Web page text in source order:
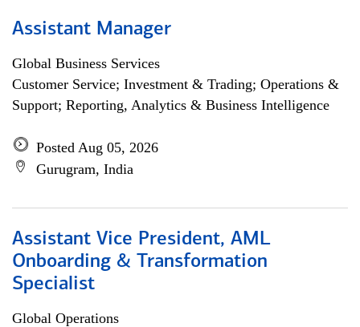
Assistant Manager
Global Business Services
Customer Service; Investment & Trading; Operations &
Support; Reporting, Analytics & Business Intelligence
Posted Aug 05, 2026
Gurugram, India
Assistant Vice President, AML
Onboarding & Transformation
Specialist
Global Operations